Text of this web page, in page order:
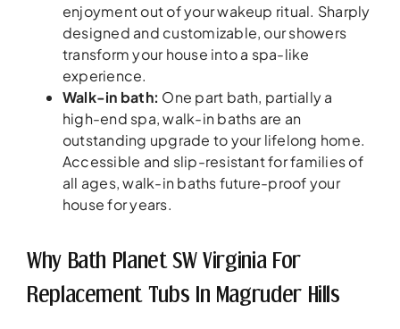
enjoyment out of your wakeup ritual. Sharply
designed and customizable, our showers
transform your house into a spa-like
experience.
Walk-in bath: One part bath, partially a
high-end spa, walk-in baths are an
outstanding upgrade to your lifelong home.
Accessible and slip-resistant for families of
all ages, walk-in baths future-proof your
house for years.
Why Bath Planet SW Virginia For
Replacement Tubs In Magruder Hills